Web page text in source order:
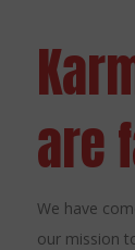
are
We have
our mission